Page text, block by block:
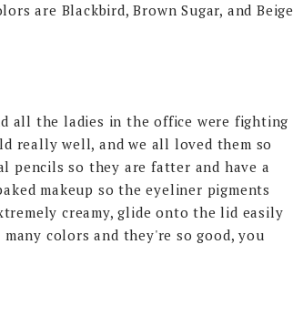
are Blackbird, Brown Sugar, and Beige
all the ladies in the office were fighting
really well, and we all loved them so
pencils so they are fatter and have a
makeup so the eyeliner pigments
creamy, glide onto the lid easily
colors and they're so good, you